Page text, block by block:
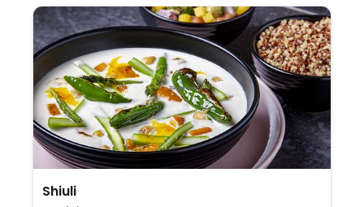
Shiuli